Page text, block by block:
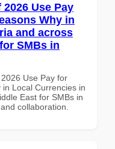
Use Pay
Why in
and across
SMBs in
Use Pay for
Local Currencies in
East for SMBs in
collaboration.